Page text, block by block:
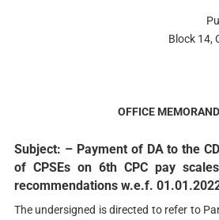
Block 14,
OFFICE
Subject: – Payment of DA to the
of CPSEs on 6th CPC pay
recommendations w.e.f.
The undersigned is directed to refer to